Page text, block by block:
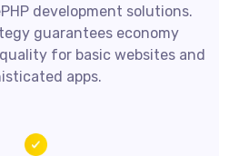
development solutions.
guarantees economy
for basic websites and
apps.